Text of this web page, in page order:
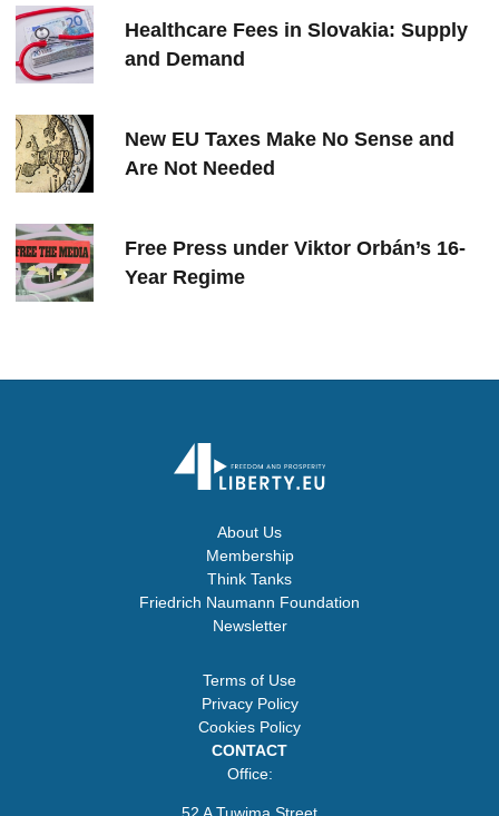
Healthcare Fees in Slovakia: Supply
and Demand
New EU Taxes Make No Sense and
Are Not Needed
Free Press under Viktor Orbán’s 16-
Year Regime
About Us
Membership
Think Tanks
Friedrich Naumann Foundation
Newsletter
Terms of Use
Privacy Policy
Cookies Policy
CONTACT
Office: